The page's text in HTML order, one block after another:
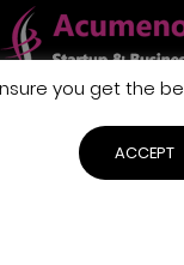
WHO WE ARE
you get the
ACCEPT